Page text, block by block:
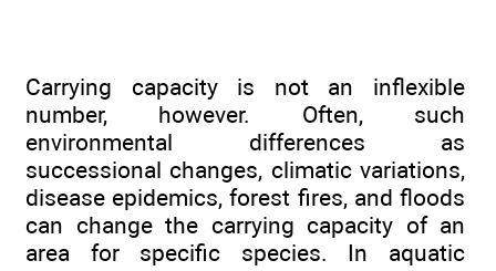
Carrying capacity is not an inflexible
number, however. Often, such
environmental differences as
successional changes, climatic variations,
disease epidemics, forest fires, and floods
can change the carrying capacity of an
area for specific species. In aquatic